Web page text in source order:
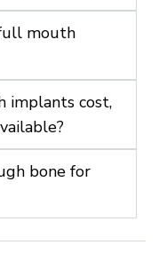
mouth
implants cost,
bone for